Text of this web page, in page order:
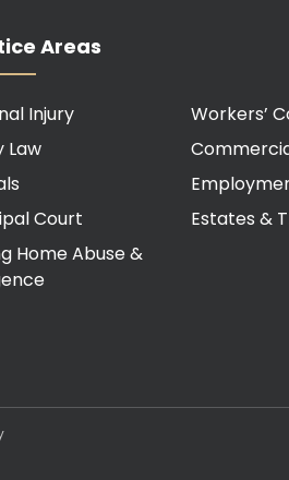
Areas
Injury
Workers’
Law
Court
Estates &
Home Abuse &